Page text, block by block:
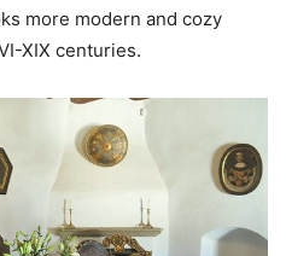
more modern and cozy
XIX centuries.